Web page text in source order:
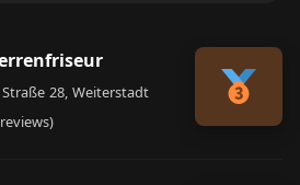
28, Weiterstadt